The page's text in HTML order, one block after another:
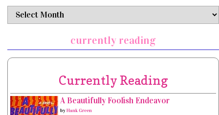
archives
currently reading
Currently Reading
A Beautifully Foolish Endeavor
byHank Green